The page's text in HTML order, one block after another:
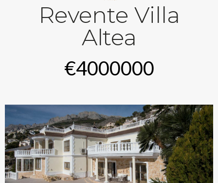
Revente Villa
Altea
€4000000